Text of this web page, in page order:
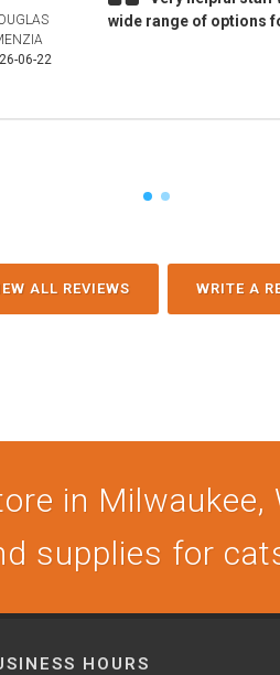
06-22
wide range of options
ALL REVIEWS WRITE A
in
supplies for
HOURS